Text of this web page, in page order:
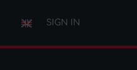
SIGN IN